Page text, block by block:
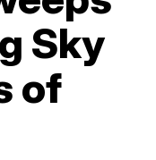
Sky
of